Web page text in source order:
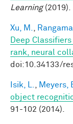
Learning(2019).
Xu, M.
Deep
rank, neural
doi:10.34133/
Isik, L. Meyers,
object
91-102 (2014).